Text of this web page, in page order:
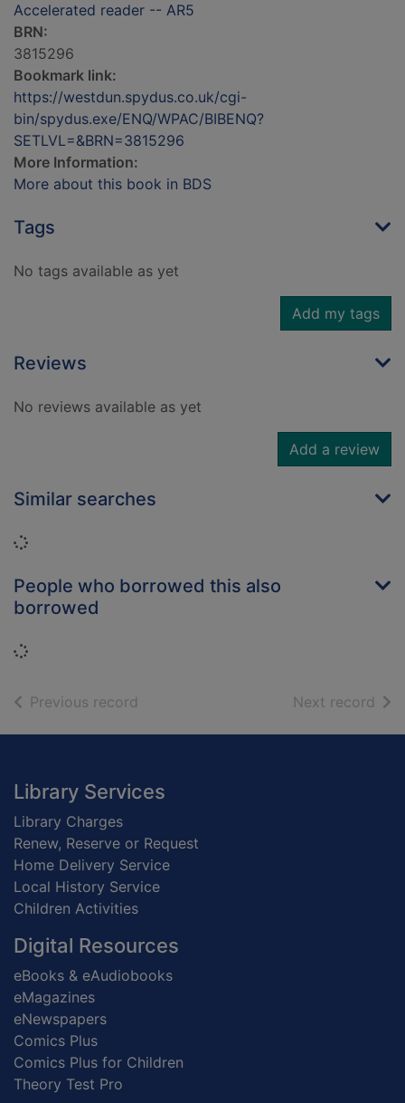
Accelerated reader -- AR5
BRN:
3815296
Bookmark link:
https://westdun.spydus.co.uk/cgi-
bin/spydus.exe/ENQ/WPAC/BIBENQ?
SETLVL=&BRN=3815296
More Information:
More about this book in BDS
Tags
No tags available as yet
Add my tags
Reviews
No reviews available as yet
Add a review
Similar searches
Loading...
People who borrowed this also
borrowed
Loading...
Previous record Next record of
Footer
Library Services
Library Charges
Renew, Reserve or Request
Home Delivery Service
Local History Service
Children Activities
Digital Resources
eBooks & eAudiobooks
eMagazines
eNewspapers
Comics Plus
Comics Plus for Children
Theory Test Pro